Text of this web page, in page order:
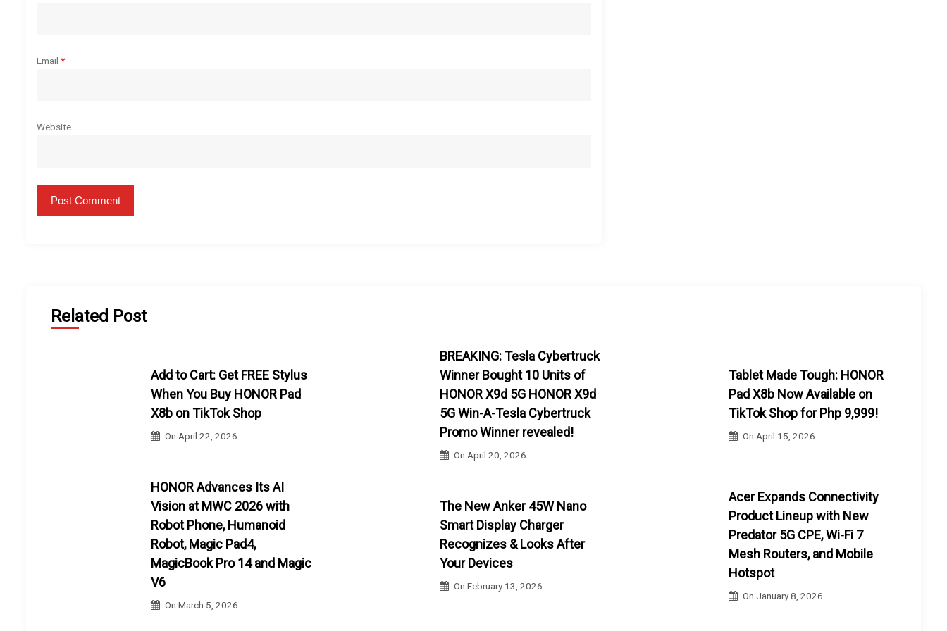
Email *
Website
Related Post
Add to Cart: Get FREE Stylus
When You Buy HONOR Pad
X8b on TikTok Shop
OnApril 22, 2026
BREAKING: Tesla Cybertruck
Winner Bought 10 Units of
HONOR X9d 5G HONOR X9d
5G Win-A-Tesla Cybertruck
Promo Winner revealed!
OnApril 20, 2026
Tablet Made Tough: HONOR
Pad X8b Now Available on
TikTok Shop for Php 9,999!
OnApril 15, 2026
HONOR Advances Its AI
Vision at MWC 2026 with
Robot Phone, Humanoid
Robot, Magic Pad4,
MagicBook Pro 14 and Magic
V6
OnMarch 5, 2026
The New Anker 45W Nano
Smart Display Charger
Recognizes & Looks After
Your Devices
OnFebruary 13, 2026
Acer Expands Connectivity
Product Lineup with New
Predator 5G CPE, Wi-Fi 7
Mesh Routers, and Mobile
Hotspot
On January 8, 2026